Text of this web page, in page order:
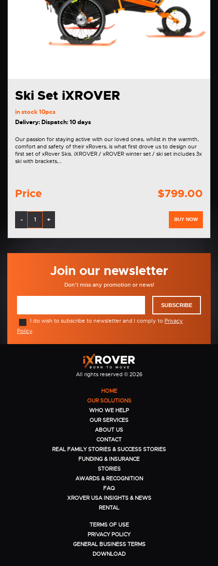
Ski Set iXROVER
in stock10pcs
Delivery: Dispatch: 10 days
Our passion for staying active with our loved ones, whilst in the warmth,
comfort and safety of their xRovers, is what first drove us to design our
first set of xRover Skis. iXROVER / xROVER winter set / ski set includes 3x
ski with brackets,…
Price $799.00
- + BUY NOW
Join our newsletter
Don't miss any promotion or news!
SUBSCRIBE
I do wish to subscribe to newsletter and I comply to Privacy
Policy.
All rights reserved © 2026
HOME
OUR SOLUTIONS
WHO WE HELP
OUR SERVICES
ABOUT US
CONTACT
REAL FAMILY STORIES & SUCCESS STORIES
FUNDING & INSURANCE
STORIES
AWARDS & RECOGNITION
FAQ
XROVER USA INSIGHTS & NEWS
RENTAL
TERMS OF USE
PRIVACY POLICY
GENERAL BUSINESS TERMS
DOWNLOAD